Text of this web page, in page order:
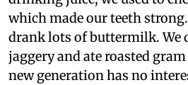
which made our teeth
drank lots of buttermilk. We
jaggery and ate roasted
new generation has no